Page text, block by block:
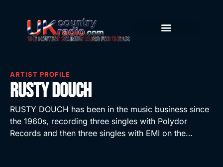
ARTIST PROFILE
Rusty Douch
RUSTY DOUCH has been in the music business since
the 1960s, recording three singles with Polydor
Records and then three singles with EMI on the…